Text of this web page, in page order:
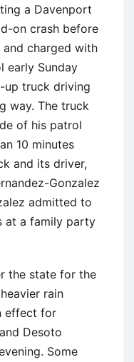
a Davenport
on crash before
charged with
early Sunday
up truck driving
way. The truck
of his patrol
10 minutes
and its driver,
Gonzalez
admitted to
at a family party
the state for the
rain
effect for
Desoto
Some